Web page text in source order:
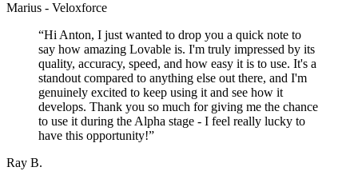
Marius - Veloxforce
“Hi Anton, I just wanted to drop you a quick note to
say how amazing Lovable is. I'm truly impressed by its
quality, accuracy, speed, and how easy it is to use. It's a
standout compared to anything else out there, and I'm
genuinely excited to keep using it and see how it
develops. Thank you so much for giving me the chance
to use it during the Alpha stage - I feel really lucky to
have this opportunity!”
Ray B.